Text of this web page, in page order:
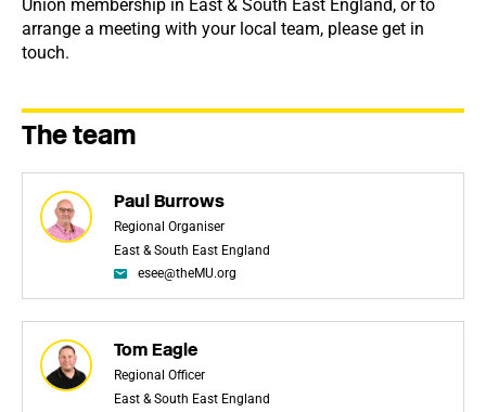
Union membership in East & South East England, or to
arrange a meeting with your local team, please get in
touch.
The team
Paul Burrows
Regional Organiser
East & South East England
esee@theMU.org
Tom Eagle
Regional Officer
East & South East England